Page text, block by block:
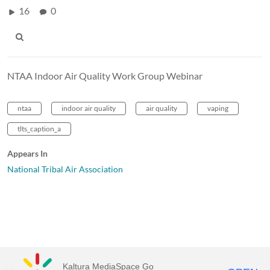
16 0
NTAA Indoor Air Quality Work Group Webinar
ntaa indoor air quality air quality vaping
tlts_caption_a
Appears In
National Tribal Air Association
Kaltura MediaSpace Go